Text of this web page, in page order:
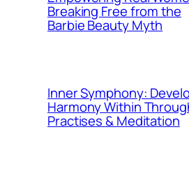
Breaking Free from the
Barbie Beauty Myth
Inner Symphony:
Harmony Within
Practises & Meditation